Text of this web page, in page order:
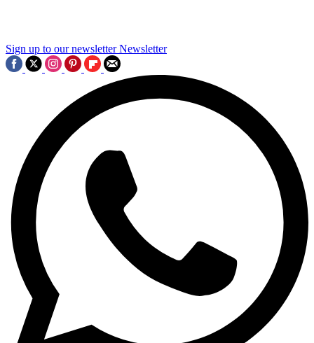
Sign up to our newsletter Newsletter